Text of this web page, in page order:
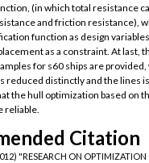
(in which total resistance
and friction resistance),
function as design
as a constraint. At last,
for s60 ships are
reduced distinctly and the lines
the hull optimization based on
reliable.
Citation
"RESEARCH ON OPTIMIZATION